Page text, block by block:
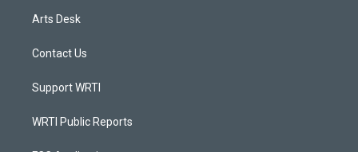
Arts Desk
Contact Us
Support WRTI
WRTI Public Reports